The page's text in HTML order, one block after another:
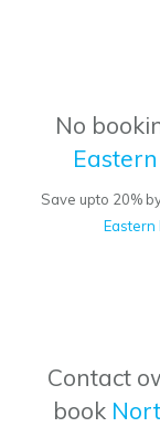
No
Save upto 20%
Eastern
Contact
book